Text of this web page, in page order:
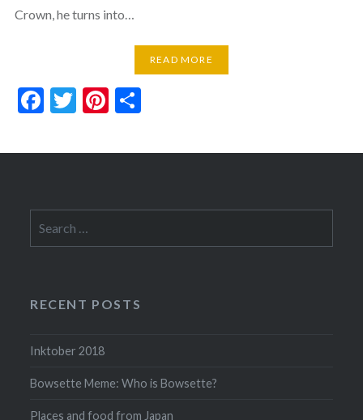
Crown, he turns into…
READ MORE
Facebook
Twitter
Pinterest
Share
for:
RECENT POSTS
Inktober 2018
Bowsette Meme: Who is Bowsette?
Places and food from Japan